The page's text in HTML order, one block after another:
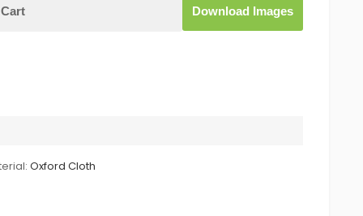
Download Images
Oxford Cloth